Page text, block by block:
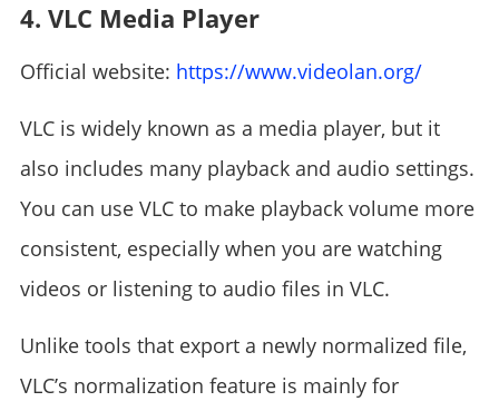
4. VLC Media Player
Official website: https://www.videolan.org/
VLC is widely known as a media player, but it
also includes many playback and audio settings.
You can use VLC to make playback volume more
consistent, especially when you are watching
videos or listening to audio files in VLC.
Unlike tools that export a newly normalized file,
VLC’s normalization feature is mainly for